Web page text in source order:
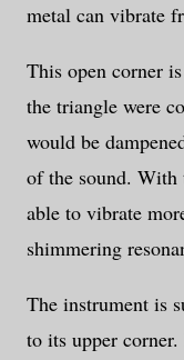
metal can vibrate
This open corner
the triangle were
would be
of the sound. With
able to vibrate
shimmering
The instrument is
to its upper